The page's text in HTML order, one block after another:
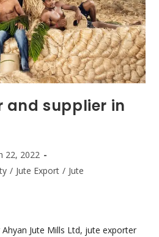
and supplier in
22, 2022
/ Jute Export / Jute
Jute Mills Ltd, jute exporter